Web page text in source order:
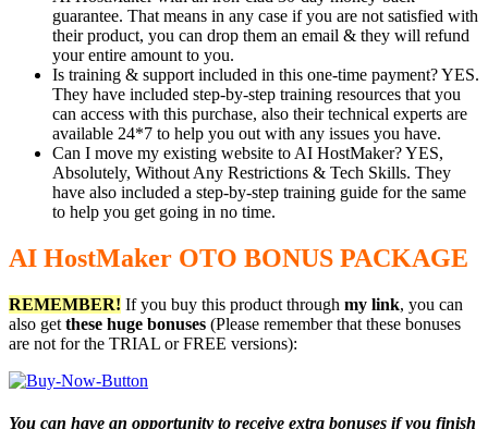
guarantee. That means in any case if you are not satisfied with
their product, you can drop them an email & they will refund
your entire amount to you.
Is training & support included in this one-time payment? YES.
They have included step-by-step training resources that you
can access with this purchase, also their technical experts are
available 24*7 to help you out with any issues you have.
Can I move my existing website to AI HostMaker? YES,
Absolutely, Without Any Restrictions & Tech Skills. They
have also included a step-by-step training guide for the same
to help you get going in no time.
AI HostMaker OTO BONUS PACKAGE
REMEMBER! If you buy this product through my link, you can
also get these huge bonuses (Please remember that these bonuses
are not for the TRIAL or FREE versions):
You can have an opportunity to receive extra bonuses if you finish